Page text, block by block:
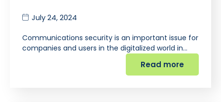
July 24, 2024
Communications security is an important issue for
companies and users in the digitalized world in…
Read more